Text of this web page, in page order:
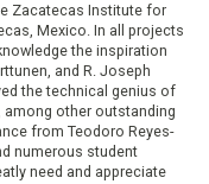
Zacatecas Institute for
Mexico. In all projects
the inspiration
and R. Joseph
the technical genius of
among other outstanding
from Teodoro Reyes-
numerous student
need and appreciate